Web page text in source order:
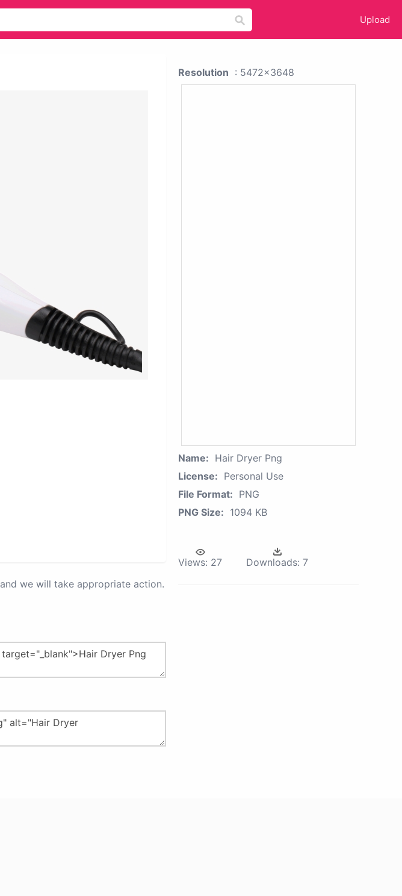
Upload
and we will take appropriate action.
Resolution : 5472x3648
Name: Hair Dryer Png
License: Personal Use
File Format: PNG
PNG Size: 1094 KB
Views: 27 Downloads: 7